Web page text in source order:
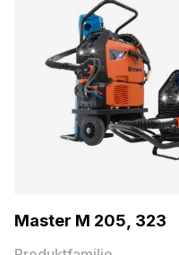
Master M 205, 323